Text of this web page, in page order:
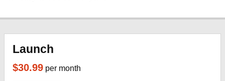
Launch
$30.99 per month